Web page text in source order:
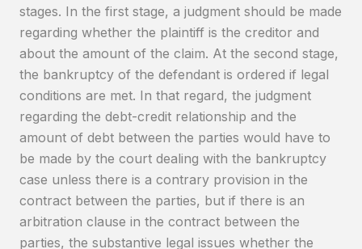
stages. In the first stage, a judgment should be made
regarding whether the plaintiff is the creditor and
about the amount of the claim. At the second stage,
the bankruptcy of the defendant is ordered if legal
conditions are met. In that regard, the judgment
regarding the debt-credit relationship and the
amount of debt between the parties would have to
be made by the court dealing with the bankruptcy
case unless there is a contrary provision in the
contract between the parties, but if there is an
arbitration clause in the contract between the
parties, the substantive legal issues whether the